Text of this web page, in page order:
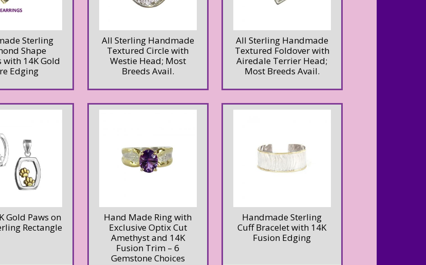
Sterling
Shape
with 14K Gold
Edging
All Sterling Handmade
Textured Circle with
Westie Head; Most
Breeds Avail.
All Sterling Handmade
Textured Foldover with
Airedale Terrier Head;
Most Breeds Avail.
Gold Paws on
Rectangle
Hand Made Ring with
Exclusive Optix Cut
Amethyst and 14K
Fusion Trim – 6
Gemstone Choices
Handmade Sterling
Cuff Bracelet with 14K
Fusion Edging